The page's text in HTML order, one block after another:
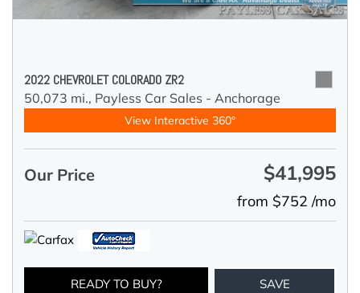
2022 CHEVROLET COLORADO ZR2
50,073 mi., Payless Car Sales - Anchorage
View Interactive 360°
Our Price $41,995
from $752 /mo
READY TO BUY? SAVE